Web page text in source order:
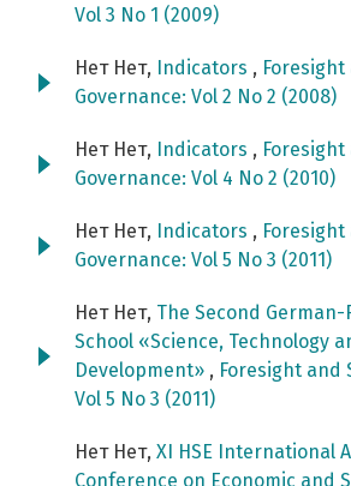
Vol 3 No 1 (2009)
Нет Нет, Indicators , Foresight
Governance: Vol 2 No 2 (2008)
Нет Нет, Indicators , Foresight
Governance: Vol 4 No 2 (2010)
Нет Нет, Indicators , Foresight
Governance: Vol 5 No 3 (2011)
Нет Нет, The Second
School «Science, Technology
Development» , Foresight and
Vol 5 No 3 (2011)
Нет Нет, XI HSE International
Conference on Economic and